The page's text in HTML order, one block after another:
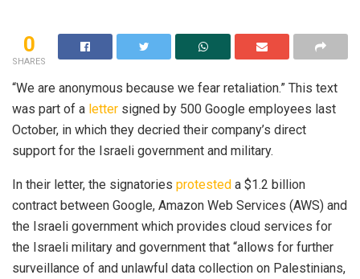
0
SHARES
“We are anonymous because we fear retaliation.” This text
was part of a letter signed by 500 Google employees last
October, in which they decried their company’s direct
support for the Israeli government and military.
In their letter, the signatories protested a $1.2 billion
contract between Google, Amazon Web Services (AWS) and
the Israeli government which provides cloud services for
the Israeli military and government that “allows for further
surveillance of and unlawful data collection on Palestinians,